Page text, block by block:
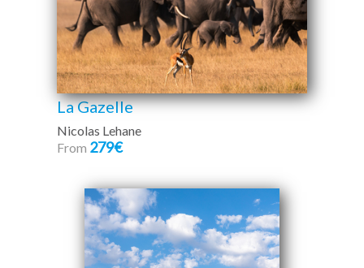
La Gazelle
Nicolas Lehane
From 279€